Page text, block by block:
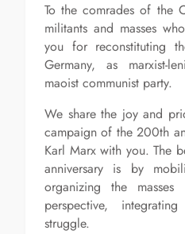
To the comrades of the
militants and masses
you for reconstituting
Germany, as marxist-
maoist communist party.
We share the joy and
campaign of the 200th
Karl Marx with you. The
anniversary is by
organizing the
perspective,
struggle.